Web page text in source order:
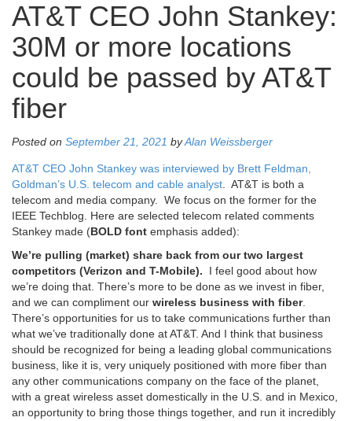
AT&T CEO John Stankey:
30M or more locations
could be passed by AT&T
fiber
Posted on September 21, 2021 byAlan Weissberger
AT&T CEO John Stankey was interviewed by Brett Feldman,
Goldman’s U.S. telecom and cable analyst. AT&T is both a
telecom and media company. We focus on the former for the
IEEE Techblog. Here are selected telecom related comments
Stankey made (BOLD font emphasis added):
We’re pulling (market) share back from our two largest
competitors (Verizon and T-Mobile).
I feel good about how
we’re doing that. There’s more to be done as we invest in fiber,
and we can compliment our wireless business with fiber.
There’s opportunities for us to take communications further than
what we’ve traditionally done at AT&T. And I think that business
should be recognized for being a leading global communications
business, like it is, very uniquely positioned with more fiber than
any other communications company on the face of the planet,
with a great wireless asset domestically in the U.S. and in Mexico,
an opportunity to bring those things together, and run it incredibly